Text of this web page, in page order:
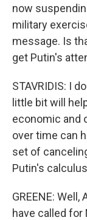
now
military
message. Is
get Putin's
STAVRIDIS: I
little bit will
economic and
over time can
set of
Putin's
GREENE:
have called